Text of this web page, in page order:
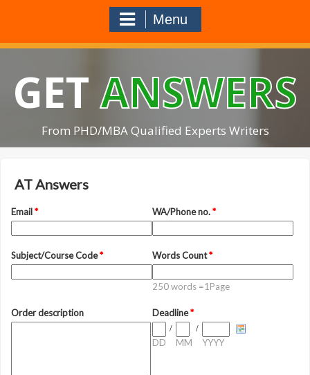
Menu
GETANSWERS
From PHD/MBA Qualified Experts Writers